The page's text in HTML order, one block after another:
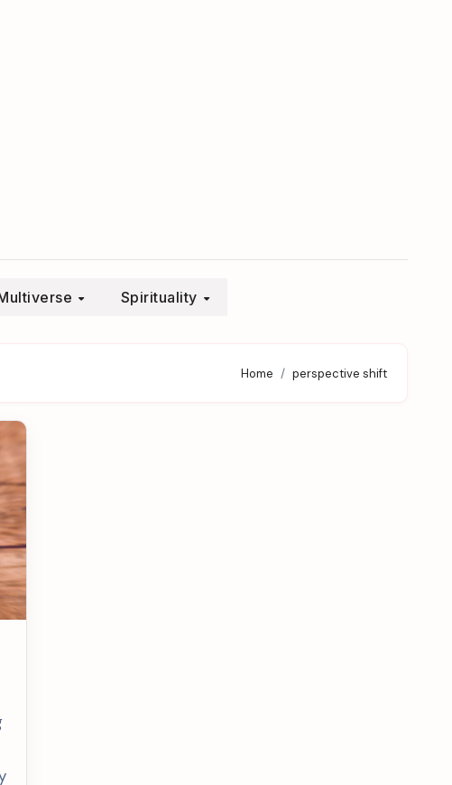
Spirituality
Home perspective shift